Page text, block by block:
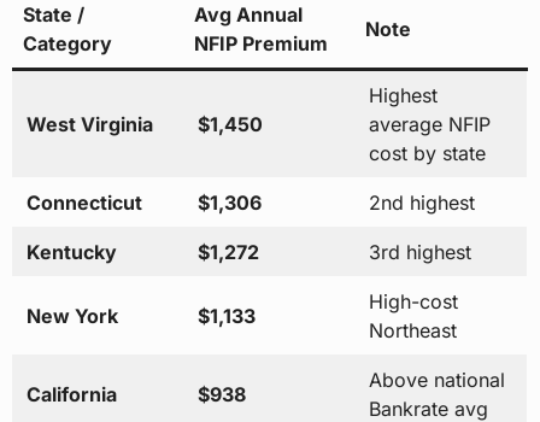
State /
Category
Avg Annual
NFIP Premium
Note
West Virginia $1,450
Highest
average NFIP
cost by state
Connecticut $1,306 2nd highest
Kentucky $1,272 3rd highest
New York $1,133
High-cost
Northeast
California $938
Above national
Bankrate avg